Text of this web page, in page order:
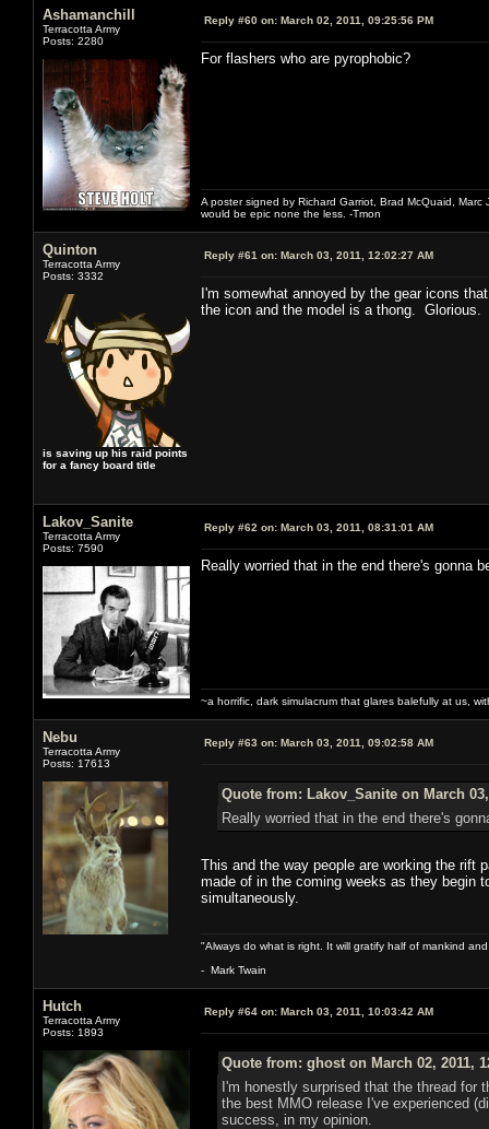
Ashamanchill
Terracotta Army
Posts: 2280
Reply #60 on: March 02, 2011, 09:25:56 PM
For flashers who are pyrophobic?
A poster signed by Richard Garriot, Brad McQuaid,
would be epic none the less. -Tmon
Quinton
Terracotta Army
Posts: 3332
is saving up his raid points
for a fancy board title
Reply #61 on: March 03, 2011, 12:02:27 AM
I'm somewhat annoyed by the gear icons
the icon and the model is a thong.
Lakov_Sanite
Terracotta Army
Posts: 7590
Reply #62 on: March 03, 2011, 08:31:01 AM
Really worried that in the end there's gonna
~a horrific, dark simulacrum that glares balefully at us,
Nebu
Terracotta Army
Posts: 17613
Reply #63 on: March 03, 2011, 09:02:58 AM
Quote from: Lakov_Sanite on March 03,
Really worried that in the end there's
This and the way people are working the rift
made of in the coming weeks as they begin
simultaneously.
"Always do what is right. It will gratify half of mankind
- Mark Twain
Hutch
Terracotta Army
Posts: 1893
Reply #64 on: March 03, 2011, 10:03:42 AM
Quote from: ghost on March 02, 2011,
I'm honestly surprised that the thread
the best MMO release I've experienced
success, in my opinion.